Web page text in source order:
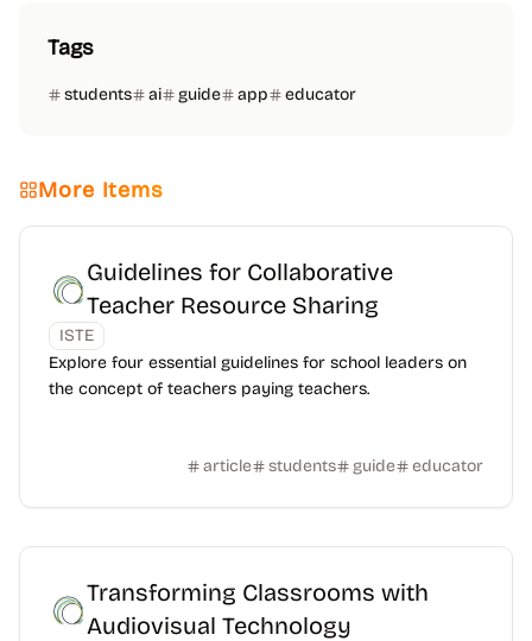
Tags
students ai guide app educator
More Items
Guidelines for Collaborative
Teacher Resource Sharing
ISTE
Explore four essential guidelines for school leaders on
the concept of teachers paying teachers.
article students guide educator
Transforming Classrooms with
Audiovisual Technology